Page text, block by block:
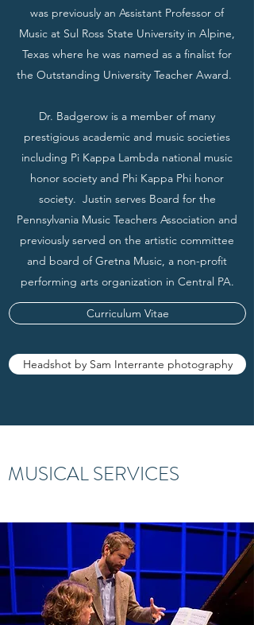
was previously an Assistant Professor of
Music at Sul Ross State University in Alpine,
Texas where he was named as a finalist for
the Outstanding University Teacher Award.
Dr. Badgerow is a member of many
prestigious academic and music societies
including Pi Kappa Lambda national music
honor society and Phi Kappa Phi honor
society. Justin serves Board for the
Pennsylvania Music Teachers Association and
previously served on the artistic committee
and board of Gretna Music, a non-profit
performing arts organization in Central PA.
Curriculum Vitae
Headshot by Sam Interrante photography
MUSICAL SERVICES